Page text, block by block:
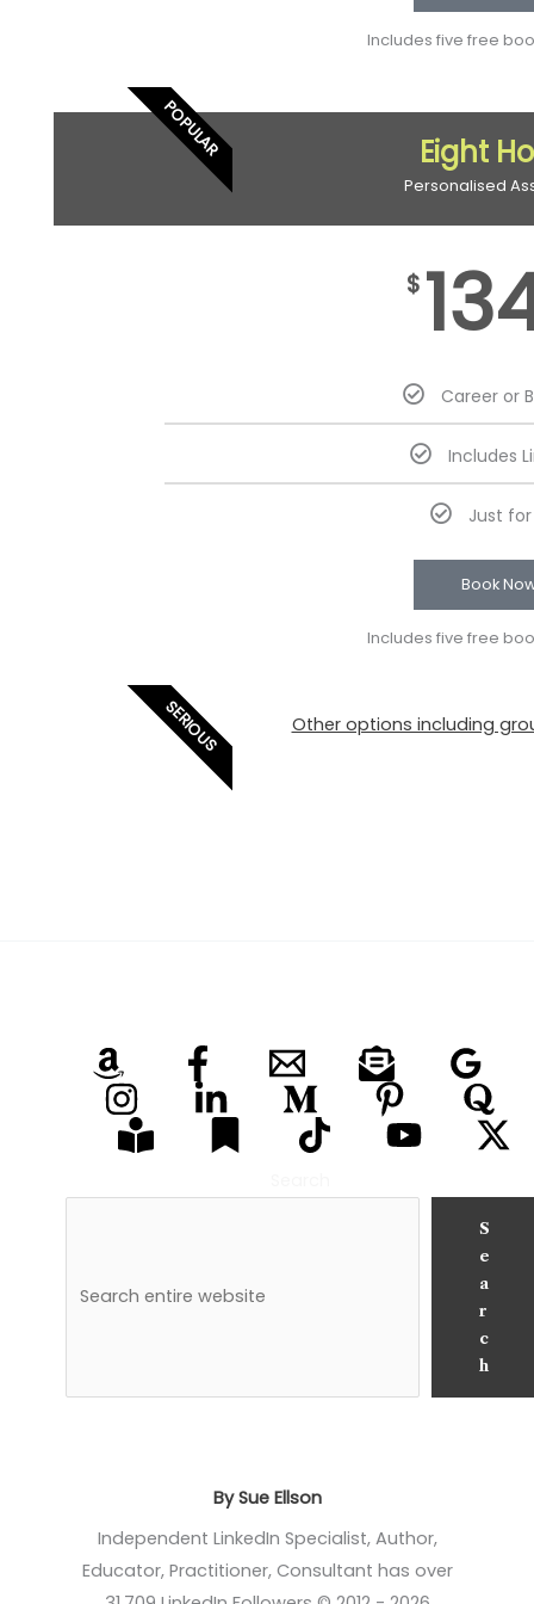
Includes five free
POPULAR Eight
Personalised
$
Career or
Includes
Just
Book
Includes five free
SERIOUS Other options including
S
e
a
r
c
h
By Sue Ellson
Independent LinkedIn Specialist, Author,
Educator, Practitioner, Consultant has over